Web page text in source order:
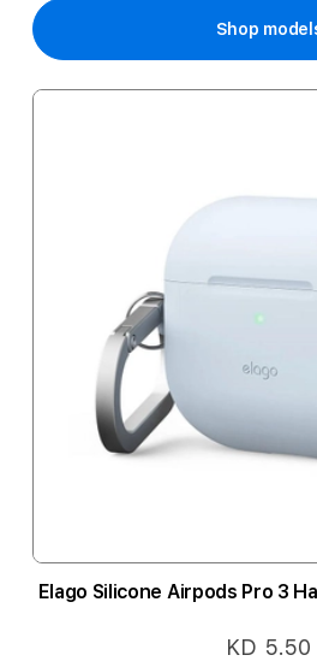
Shop
Elago Silicone Airpods Pro 3
KD 5.50